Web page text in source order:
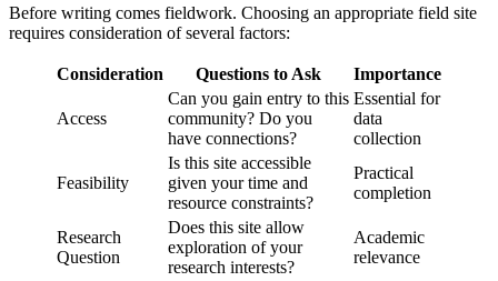
Before writing comes fieldwork. Choosing an appropriate field site
requires consideration of several factors:
Consideration Questions to Ask Importance
Access
Can you gain entry to this
community? Do you
have connections?
Essential for
data
collection
Feasibility
Is this site accessible
given your time and
resource constraints?
Practical
completion
Research
Question
Does this site allow
exploration of your
research interests?
Academic
relevance